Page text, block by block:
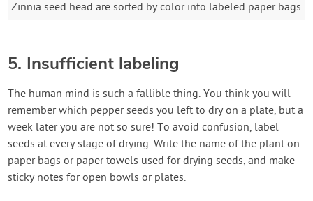
Zinnia seed head are sorted by color into labeled paper bags
5. Insufficient labeling
The human mind is such a fallible thing. You think you will
remember which pepper seeds you left to dry on a plate, but a
week later you are not so sure! To avoid confusion, label
seeds at every stage of drying. Write the name of the plant on
paper bags or paper towels used for drying seeds, and make
sticky notes for open bowls or plates.